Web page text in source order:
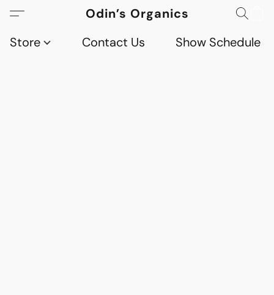
Odin’s Organics
Store
Contact Us Show Schedule